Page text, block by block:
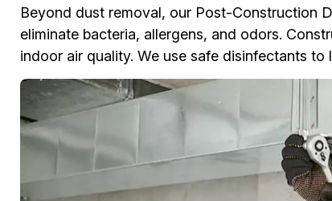
Beyond dust removal, our Post-Construction
eliminate bacteria, allergens, and odors.
indoor air quality. We use safe disinfectants